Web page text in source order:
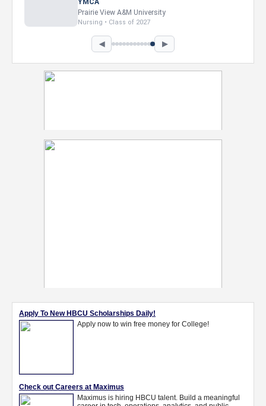
Intel Corporation
Howard University
Marketing • Class of 2026
◀ ▶